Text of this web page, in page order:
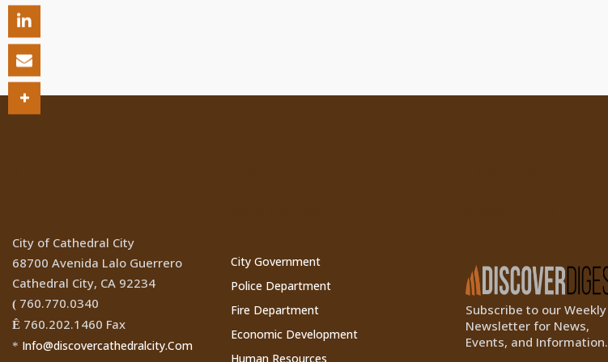
City of Cathedral City
68700 Avenida Lalo Guerrero
Cathedral City, CA 92234
( 760.770.0340
Ê 760.202.1460 Fax
* Info@discovercathedralcity.Com
City Government
Police Department
Fire Department
Economic Development
Human Resources
Subscribe to our Weekly
Newsletter for News,
Events, and Information.